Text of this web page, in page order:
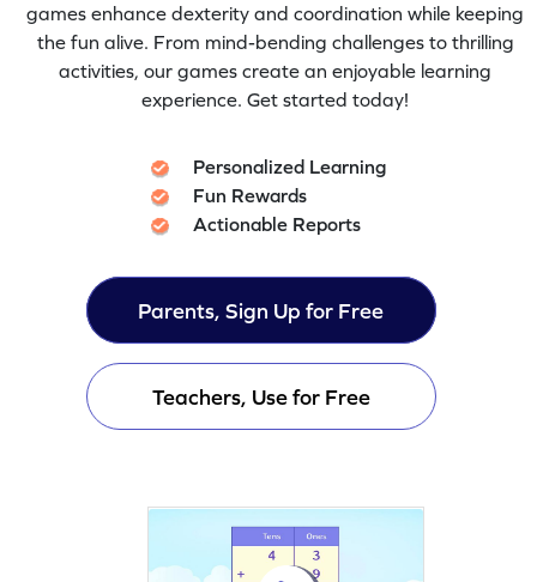
games enhance dexterity and coordination while keeping
the fun alive. From mind-bending challenges to thrilling
activities, our games create an enjoyable learning
experience. Get started today!
Personalized Learning
Fun Rewards
Actionable Reports
Parents, Sign Up for Free
Teachers, Use for Free